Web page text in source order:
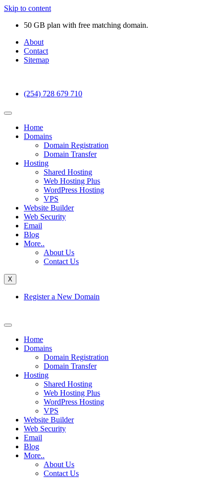
Skip to content
50 GB plan with free matching domain.
About
Contact
Sitemap
(254) 728 679 710
Home
Domains
Domain Registration
Domain Transfer
Hosting
Shared Hosting
Web Hosting Plus
WordPress Hosting
VPS
Website Builder
Web Security
Email
Blog
More..
About Us
Contact Us
X
Register a New Domain
Home
Domains
Domain Registration
Domain Transfer
Hosting
Shared Hosting
Web Hosting Plus
WordPress Hosting
VPS
Website Builder
Web Security
Email
Blog
More..
About Us
Contact Us